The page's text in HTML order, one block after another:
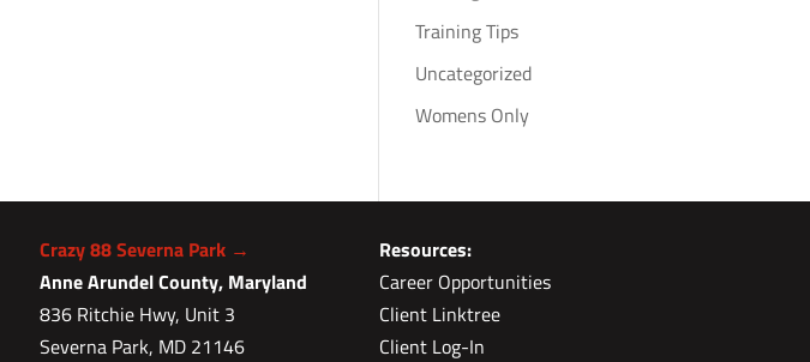
Training Tips
Uncategorized
Womens Only
Crazy 88 Severna Park →
Anne Arundel County, Maryland
836 Ritchie Hwy, Unit 3
Severna Park, MD 21146
Resources:
Career Opportunities
Client Linktree
Client Log-In